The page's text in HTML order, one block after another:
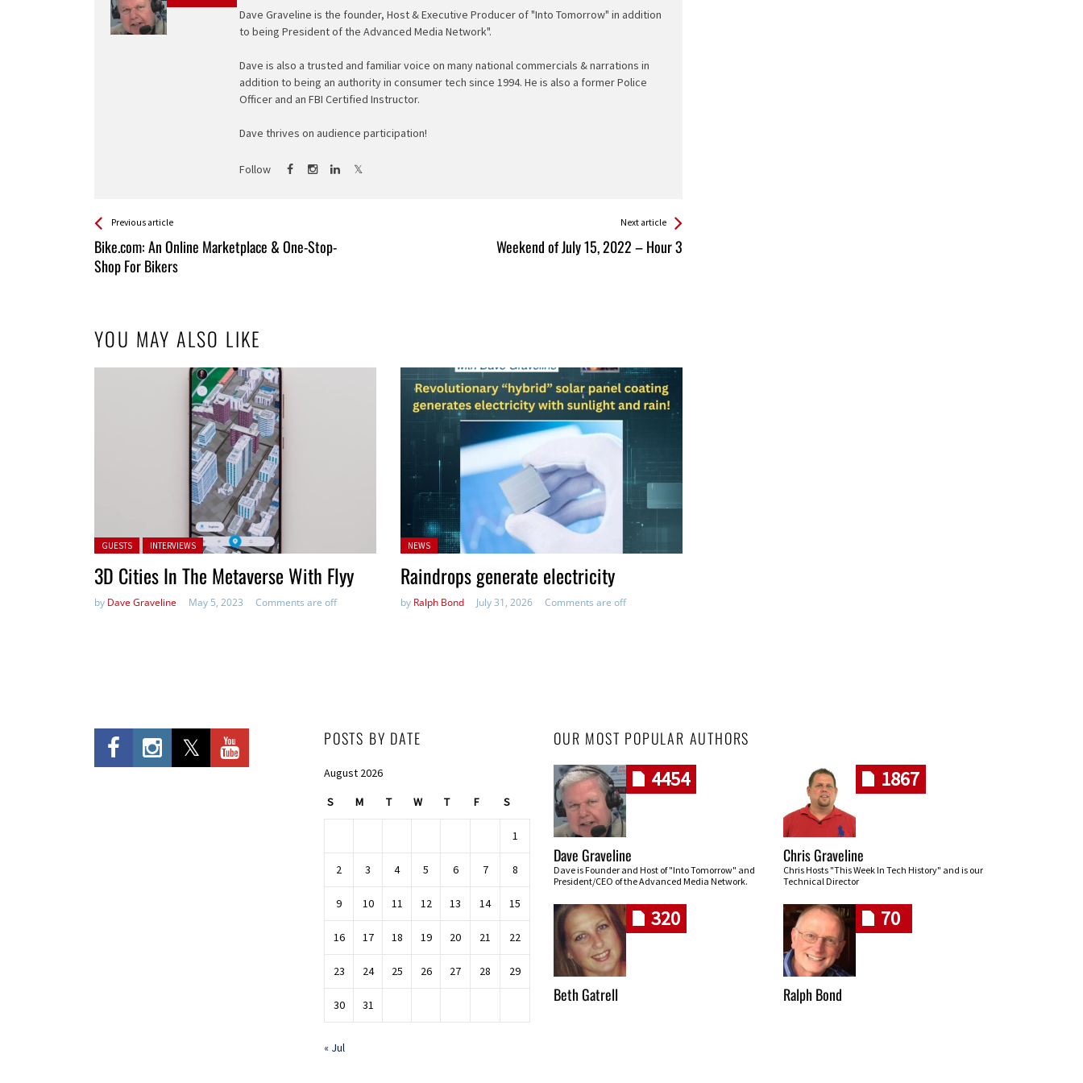
Dave Graveline is the founder, Host & Executive Producer of "Into Tomorrow" in addition
to being President of the Advanced Media Network".
Dave is also a trusted and familiar voice on many national commercials & narrations in
addition to being an authority in consumer tech since 1994. He is also a former Police
Officer and an FBI Certified Instructor.
Dave thrives on audience participation!
Follow
See more
Previous article
Bike.com: An Online Marketplace & One-Stop-
Shop For Bikers
Back
All
Entries
Next article
Weekend of July 15, 2022 – Hour 3
YOU MAY ALSO LIKE
Posted in:
GUESTS INTERVIEWS
3D Cities In The Metaverse With Flyy
by Dave Graveline May 5, 2023 Comments are off
Posted
NEWS
Raindrops generate electricity
by Ralph Bond July 31, 2026 Comments are off
POSTS BY DATE
August 2026
S M T W T F S
1
2 3 4 5 6 7 8
9 10 11 12 13 14 15
16 17 18 19 20 21 22
23 24 25 26 27 28 29
30 31
« Jul
OUR MOST POPULAR AUTHORS
4454
Dave Graveline
Dave is Founder and Host of "Into Tomorrow" and
President/CEO of the Advanced Media Network.
1867
Chris Graveline
Chris Hosts "This Week In Tech History" and is our
Technical Director
320
Beth Gatrell
70
Ralph Bond